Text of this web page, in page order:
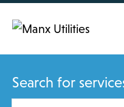
Search for